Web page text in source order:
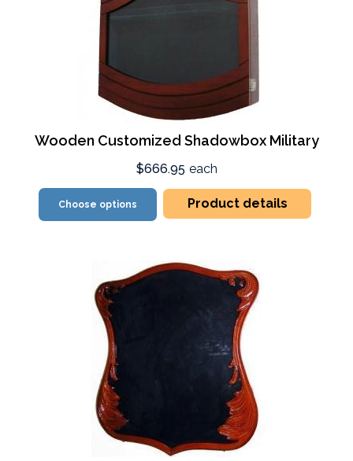
Wooden Customized Shadowbox Military
$666.95 each
Choose options Product details